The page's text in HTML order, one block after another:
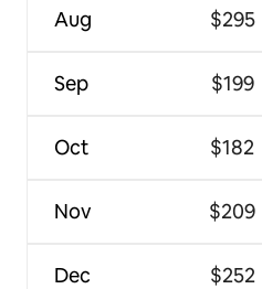
Aug
Sep
Oct
Nov
Dec
$295
$199
$182
$209
$252